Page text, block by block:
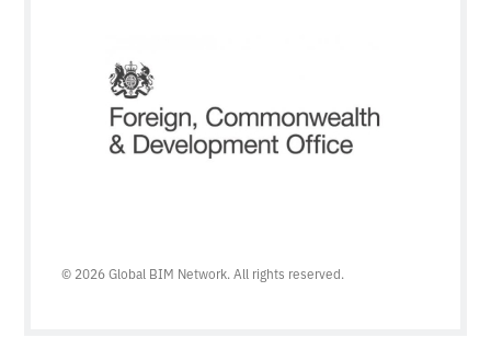
© 2026 Global BIM Network. All rights reserved.